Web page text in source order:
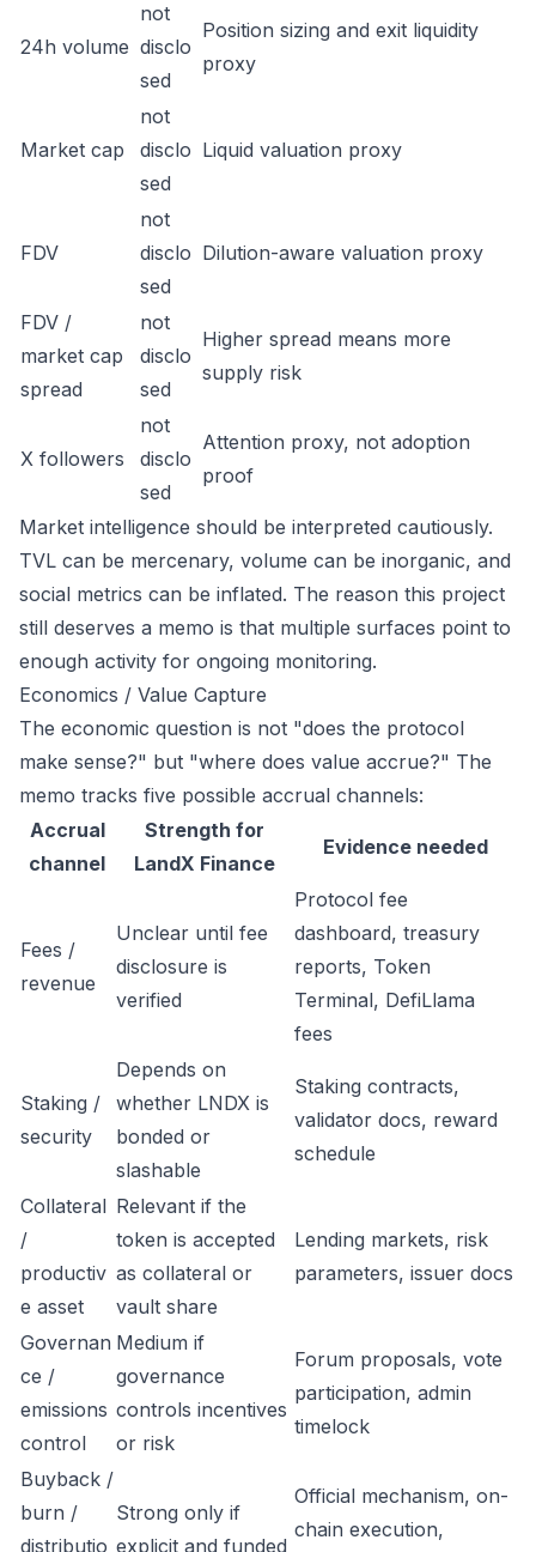
24h volume
not
disclo
sed
Position sizing and exit liquidity
proxy
Market cap
not
disclo
sed
Liquid valuation proxy
FDV
not
disclo
sed
Dilution-aware valuation proxy
FDV /
market cap
spread
not
disclo
sed
Higher spread means more
supply risk
X followers
not
disclo
sed
Attention proxy, not adoption
proof
Market intelligence should be interpreted cautiously.
TVL can be mercenary, volume can be inorganic, and
social metrics can be inflated. The reason this project
still deserves a memo is that multiple surfaces point to
enough activity for ongoing monitoring.
Economics / Value Capture
The economic question is not "does the protocol
make sense?" but "where does value accrue?" The
memo tracks five possible accrual channels:
Accrual
channel
Strength for
LandX Finance
Evidence needed
Fees /
revenue
Unclear until fee
disclosure is
verified
Protocol fee
dashboard, treasury
reports, Token
Terminal, DefiLlama
fees
Staking /
security
Depends on
whether LNDX is
bonded or
slashable
Staking contracts,
validator docs, reward
schedule
Collateral
/
productiv
e asset
Relevant if the
token is accepted
as collateral or
vault share
Lending markets, risk
parameters, issuer docs
Governan
ce /
emissions
control
Medium if
governance
controls incentives
or risk
Forum proposals, vote
participation, admin
timelock
Buyback /
burn /
distributio
Strong only if
explicit and funded
Official mechanism, on-
chain execution,